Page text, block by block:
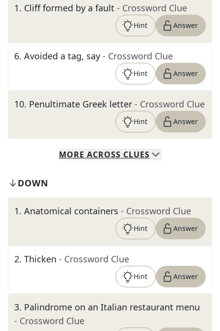
1. Cliff formed by a fault - Crossword Clue
Hint Answer
6. Avoided a tag, say - Crossword Clue
Hint Answer
10. Penultimate Greek letter - Crossword Clue
Hint Answer
MORE ACROSS CLUES
DOWN
1. Anatomical containers - Crossword Clue
Hint Answer
2. Thicken - Crossword Clue
Hint Answer
3. Palindrome on an Italian restaurant menu
- Crossword Clue